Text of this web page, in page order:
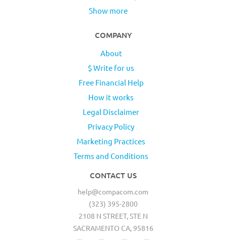
Show more
COMPANY
About
$ Write for us
Free Financial Help
How it works
Legal Disclaimer
Privacy Policy
Marketing Practices
Terms and Conditions
CONTACT US
help@compacom.com
(323) 395-2800
2108 N STREET, STE N
SACRAMENTO CA, 95816